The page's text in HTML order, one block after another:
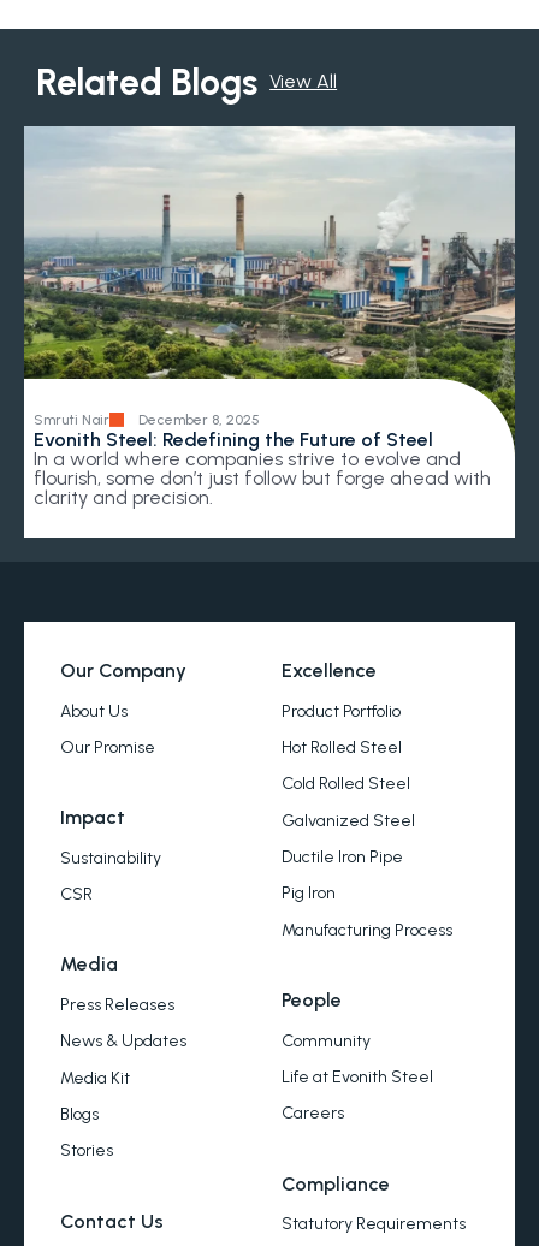
Related Blogs View All
Smruti Nair December 8, 2025
Evonith Steel: Redefining the Future of Steel
In a world where companies strive to evolve and
flourish, some don’t just follow but forge ahead with
clarity and precision.
Our Company
About Us
Our Promise
Impact
Sustainability
CSR
Media
Press Releases
News & Updates
Media Kit
Blogs
Stories
Contact Us
Excellence
Product Portfolio
Hot Rolled Steel
Cold Rolled Steel
Galvanized Steel
Ductile Iron Pipe
Pig Iron
Manufacturing Process
People
Community
Life at Evonith Steel
Careers
Compliance
Statutory Requirements